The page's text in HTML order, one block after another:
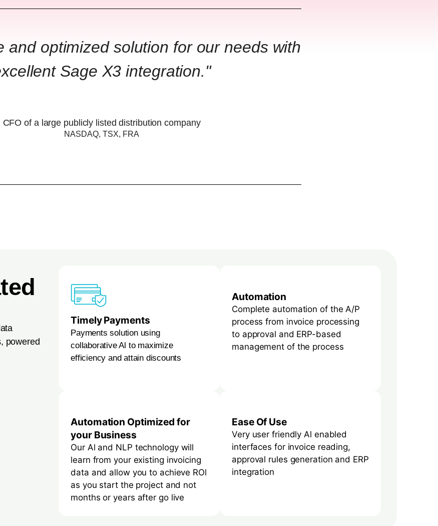
and optimized solution for our needs with
Sage X3 integration."
CFO of a large publicly listed distribution company
NASDAQ, TSX, FRA
powered
Timely Payments
Payments solution using
collaborative Al to maximize
efficiency and attain discounts
Automation
Complete automation of the A/P
process from invoice processing
to approval and ERP-based
management of the process
Automation Optimized for
your Business
Our Al and NLP technology will
learn from your existing invoicing
data and allow you to achieve ROl
as you start the project and not
months or years after go live
Ease Of Use
Very user friendly Al enabled
interfaces for invoice reading,
approval rules generation and ERP
integration